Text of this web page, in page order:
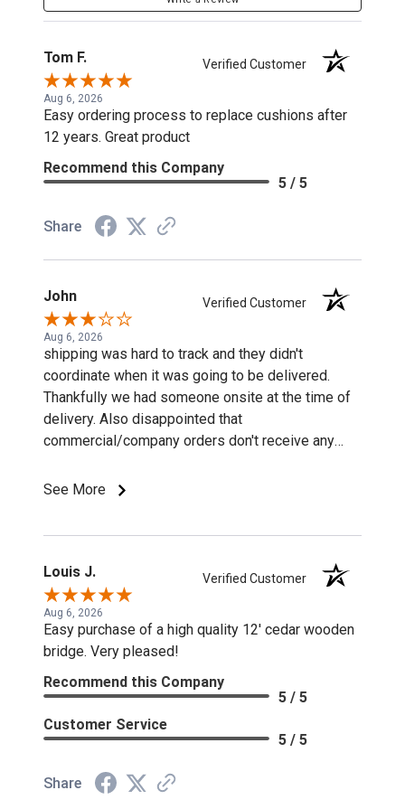
Tom F. Verified Customer
Aug 6, 2026
Easy ordering process to replace cushions after
12 years. Great product
Recommend this Company
5 / 5
Share
John Verified Customer
Aug 6, 2026
shipping was hard to track and they didn't
coordinate when it was going to be delivered.
Thankfully we had someone onsite at the time of
delivery. Also disappointed that
commercial/company orders don't receive any
See More
Louis J. Verified Customer
Aug 6, 2026
Easy purchase of a high quality 12' cedar wooden
bridge. Very pleased!
Recommend this Company
5 / 5
Customer Service
5 / 5
Share